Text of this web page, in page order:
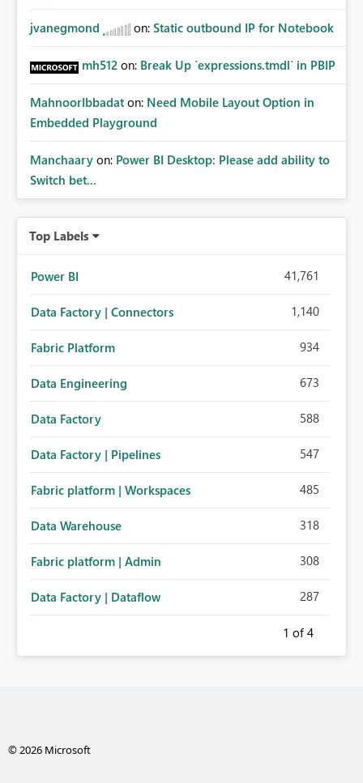
jvanegmond on: Static outbound IP for Notebook
mh512 on: Break Up `expressions.tmdl` in PBIP
MahnoorIbbadat on: Need Mobile Layout Option in
Embedded Playground
Manchaary on: Power BI Desktop: Please add ability to
Switch bet...
Top Labels
Power BI 41,761
Data Factory | Connectors 1,140
Fabric Platform 934
Data Engineering 673
Data Factory 588
Data Factory | Pipelines 547
Fabric platform | Workspaces 485
Data Warehouse 318
Fabric platform | Admin 308
Data Factory | Dataflow 287
1 of 4
© 2026 Microsoft